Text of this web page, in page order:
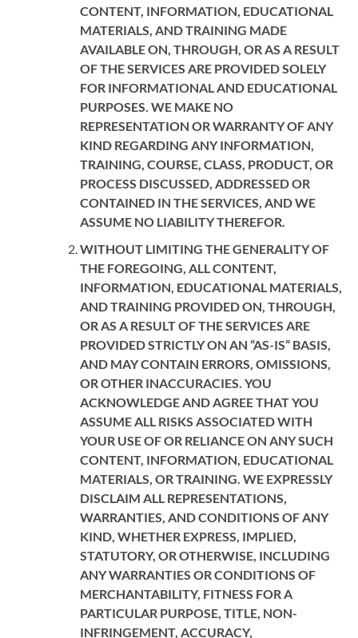
CONTENT, INFORMATION, EDUCATIONAL
MATERIALS, AND TRAINING MADE
AVAILABLE ON, THROUGH, OR AS A RESULT
OF THE SERVICES ARE PROVIDED SOLELY
FOR INFORMATIONAL AND EDUCATIONAL
PURPOSES. WE MAKE NO
REPRESENTATION OR WARRANTY OF ANY
KIND REGARDING ANY INFORMATION,
TRAINING, COURSE, CLASS, PRODUCT, OR
PROCESS DISCUSSED, ADDRESSED OR
CONTAINED IN THE SERVICES, AND WE
ASSUME NO LIABILITY THEREFOR.
WITHOUT LIMITING THE GENERALITY OF
THE FOREGOING, ALL CONTENT,
INFORMATION, EDUCATIONAL MATERIALS,
AND TRAINING PROVIDED ON, THROUGH,
OR AS A RESULT OF THE SERVICES ARE
PROVIDED STRICTLY ON AN “AS-IS” BASIS,
AND MAY CONTAIN ERRORS, OMISSIONS,
OR OTHER INACCURACIES. YOU
ACKNOWLEDGE AND AGREE THAT YOU
ASSUME ALL RISKS ASSOCIATED WITH
YOUR USE OF OR RELIANCE ON ANY SUCH
CONTENT, INFORMATION, EDUCATIONAL
MATERIALS, OR TRAINING. WE EXPRESSLY
DISCLAIM ALL REPRESENTATIONS,
WARRANTIES, AND CONDITIONS OF ANY
KIND, WHETHER EXPRESS, IMPLIED,
STATUTORY, OR OTHERWISE, INCLUDING
ANY WARRANTIES OR CONDITIONS OF
MERCHANTABILITY, FITNESS FOR A
PARTICULAR PURPOSE, TITLE, NON-
INFRINGEMENT, ACCURACY,